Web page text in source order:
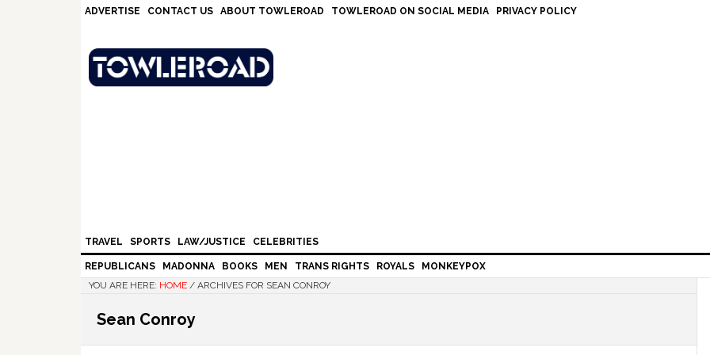
ADVERTISE CONTACT US ABOUT TOWLEROAD TOWLEROAD ON SOCIAL MEDIA PRIVACY POLICY
TRAVEL SPORTS LAW/JUSTICE CELEBRITIES
REPUBLICANS MADONNA BOOKS MEN TRANS RIGHTS ROYALS
MONKEYPOX
YOU ARE HERE: HOME / ARCHIVES FOR SEAN CONROY
Sean Conroy